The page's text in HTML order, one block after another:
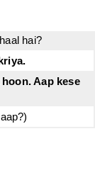
hai?
Aap kese